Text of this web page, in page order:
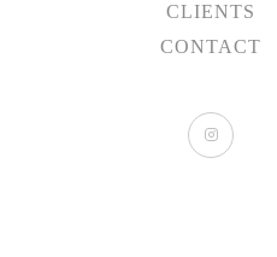
CLIENTS
CONTACT